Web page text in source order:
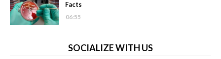
Facts
06:55
SOCIALIZE WITH US